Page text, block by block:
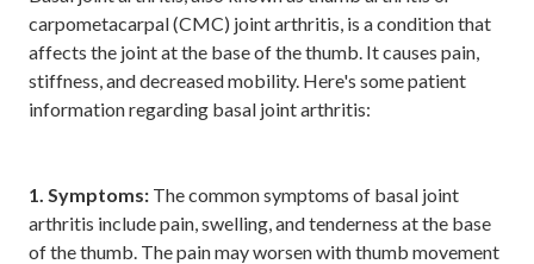
carpometacarpal (CMC) joint arthritis, is a condition that
affects the joint at the base of the thumb. It causes pain,
stiffness, and decreased mobility. Here's some patient
information regarding basal joint arthritis:
1. Symptoms: The common symptoms of basal joint
arthritis include pain, swelling, and tenderness at the base
of the thumb. The pain may worsen with thumb movement